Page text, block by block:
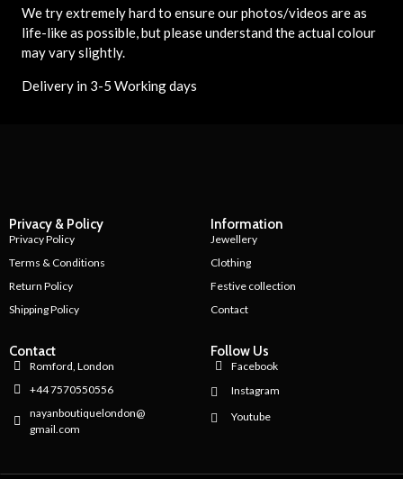
We try extremely hard to ensure our photos/videos are as
life-like as possible, but please understand the actual colour
may vary slightly.
Delivery in 3-5 Working days
Privacy & Policy
Privacy Policy
Terms & Conditions
Return Policy
Shipping Policy
Information
Jewellery
Clothing
Festive collection
Contact
Contact
Romford, London
+44 7570550556
nayanboutiquelondon@
gmail.com
Follow Us
Facebook
Instagram
Youtube